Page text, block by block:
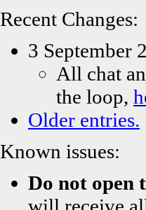
Recent Changes:
3 September
All chat
the loop,
Older entries.
Known issues:
Do not open